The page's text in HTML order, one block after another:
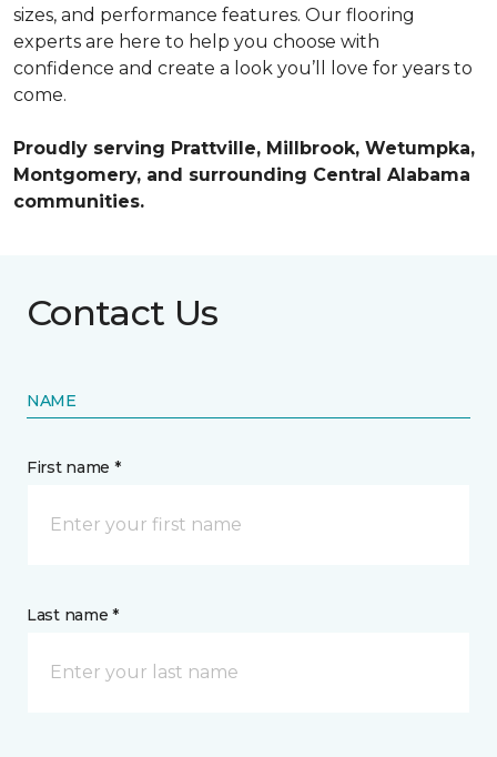
sizes, and performance features. Our flooring
experts are here to help you choose with
confidence and create a look you’ll love for years to
come.
Proudly serving Prattville, Millbrook, Wetumpka,
Montgomery, and surrounding Central Alabama
communities.
Contact Us
NAME
First name *
Last name *